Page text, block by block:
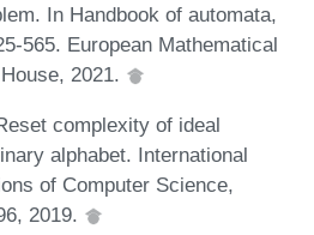
In Handbook of automata,
565. European Mathematical
2021.
complexity of ideal
alphabet. International
of Computer Science,
2019.